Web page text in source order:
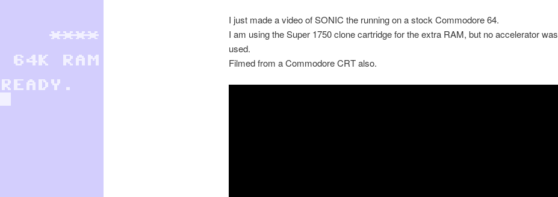
I just made a video of SONIC the running on a stock Commodore 64.
I am using the Super 1750 clone cartridge for the extra RAM, but no accelerator was
used.
Filmed from a Commodore CRT also.